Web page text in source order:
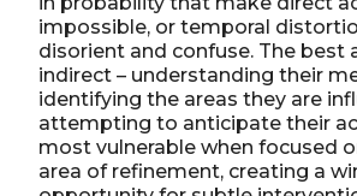
impossible, or temporal
disorient and confuse. The best
indirect – understanding their
identifying the areas they are
attempting to anticipate their
most vulnerable when focused
area of refinement, creating a